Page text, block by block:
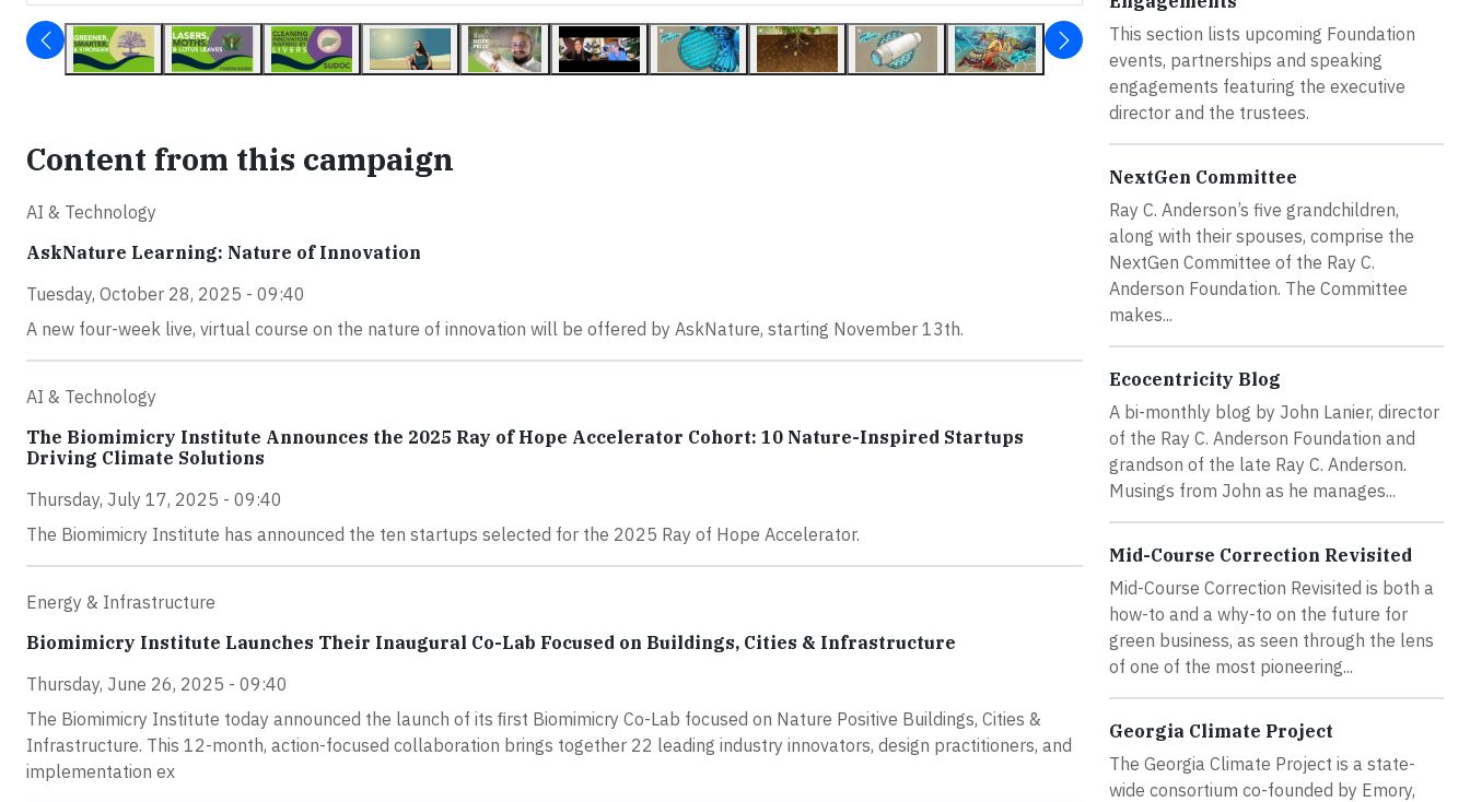
Content from this campaign
AI & Technology
AskNature Learning: Nature of Innovation
Tuesday, October 28, 2025 - 09:40
A new four-week live, virtual course on the nature of innovation will be offered by AskNature, starting November 13th.
AI & Technology
The Biomimicry Institute Announces the 2025 Ray of Hope Accelerator Cohort: 10 Nature-Inspired Startups
Driving Climate Solutions
Thursday, July 17, 2025 - 09:40
The Biomimicry Institute has announced the ten startups selected for the 2025 Ray of Hope Accelerator.
Energy & Infrastructure
Biomimicry Institute Launches Their Inaugural Co-Lab Focused on Buildings, Cities & Infrastructure
Thursday, June 26, 2025 - 09:40
The Biomimicry Institute today announced the launch of its ﬁrst Biomimicry Co-Lab focused on Nature Positive Buildings, Cities &
Infrastructure. This 12-month, action-focused collaboration brings together 22 leading industry innovators, design practitioners, and
implementation ex
This section lists upcoming Foundation
events, partnerships and speaking
engagements featuring the executive
director and the trustees.
NextGen Committee
Ray C. Anderson’s five grandchildren,
along with their spouses, comprise the
NextGen Committee of the Ray C.
Anderson Foundation. The Committee
makes...
Ecocentricity Blog
A bi-monthly blog by John Lanier, director
of the Ray C. Anderson Foundation and
grandson of the late Ray C. Anderson.
Musings from John as he manages...
Mid-Course Correction Revisited
Mid-Course Correction Revisited is both a
how-to and a why-to on the future for
green business, as seen through the lens
of one of the most pioneering...
Georgia Climate Project
The Georgia Climate Project is a state-
wide consortium co-founded by Emory,